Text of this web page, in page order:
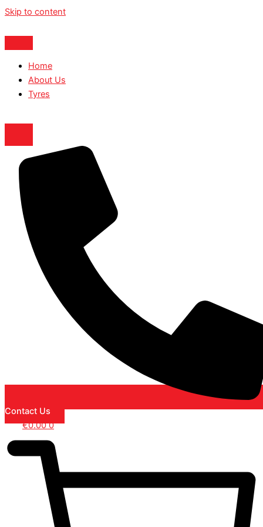
Skip to content
Home
About Us
Tyres
Contact Us
€0.00 0